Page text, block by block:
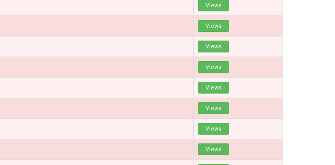
Views
Views
Views
Views
Views
Views
Views
Views